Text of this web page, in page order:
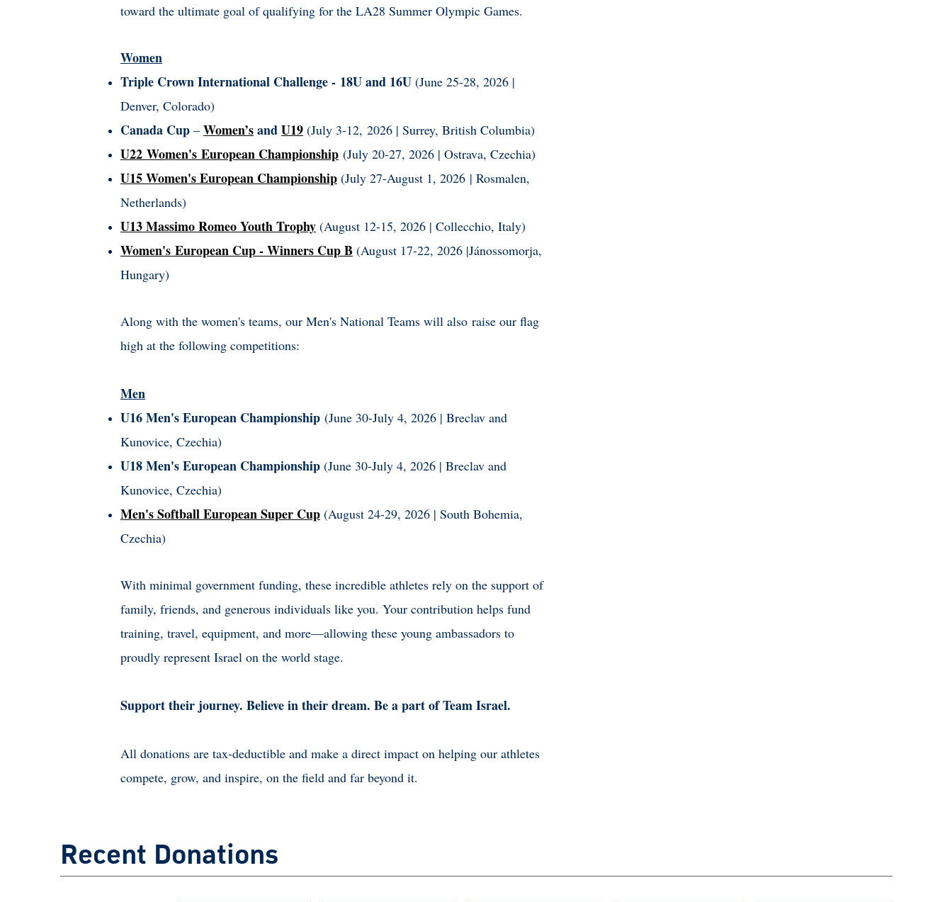
toward the ultimate goal of qualifying for the LA28 Summer Olympic Games.
Women
Triple Crown International Challenge - 18U and 16U (June 25-28, 2026 |
Denver, Colorado)
Canada Cup – Women’sandU19 (July 3-12, 2026 | Surrey, British Columbia)
U22 Women's European Championship (July 20-27, 2026 | Ostrava, Czechia)
U15 Women's European Championship (July 27-August 1, 2026 | Rosmalen,
Netherlands)
U13 Massimo Romeo Youth Trophy (August 12-15, 2026 | Collecchio, Italy)
Women's European Cup - Winners Cup B (August 17-22, 2026 |Jánossomorja,
Hungary)
Along with the women's teams, our Men's National Teams will also raise our flag
high at the following competitions:
Men
U16 Men's European Championship (June 30-July 4, 2026 | Breclav and
Kunovice, Czechia)
U18 Men's European Championship (June 30-July 4, 2026 | Breclav and
Kunovice, Czechia)
Men's Softball European Super Cup (August 24-29, 2026 | South Bohemia,
Czechia)
With minimal government funding, these incredible athletes rely on the support of
family, friends, and generous individuals like you. Your contribution helps fund
training, travel, equipment, and more—allowing these young ambassadors to
proudly represent Israel on the world stage.
Support their journey. Believe in their dream. Be a part of Team Israel.
All donations are tax-deductible and make a direct impact on helping our athletes
compete, grow, and inspire, on the field and far beyond it.
Recent Donations